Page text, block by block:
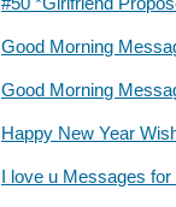
Good Morning
Good Morning
Happy New Year
I love u Messages for